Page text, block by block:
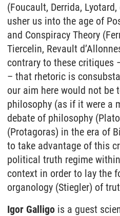
(Foucault, Derrida,
usher us into the age of
and Conspiracy Theory
Tiercelin, Revault
contrary to these critiques
– that rhetoric is
our aim here would not be
philosophy (as if it were a
debate of philosophy
(Protagoras) in the era of
to take advantage of this
political truth regime
context in order to lay the
organology (Stiegler) of
Igor Galligo is a guest